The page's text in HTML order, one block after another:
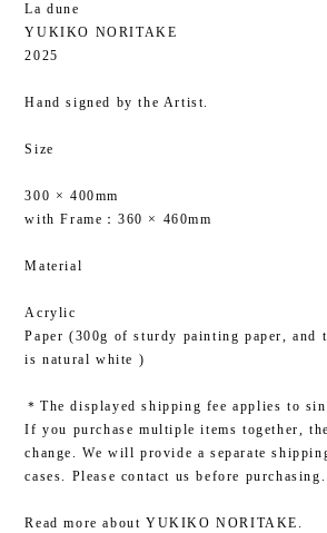
La dune
YUKIKO NORITAKE
2025
Hand signed by the Artist.
Size
300 × 400mm
with Frame：360 × 460mm
Material
Acrylic
Paper (300g of sturdy painting paper, and
is natural white )
＊The displayed shipping fee applies to
If you purchase multiple items together,
change. We will provide a separate
cases. Please contact us before purchasing.
Read more about YUKIKO NORITAKE.